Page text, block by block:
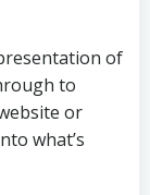
of
to
or
what’s